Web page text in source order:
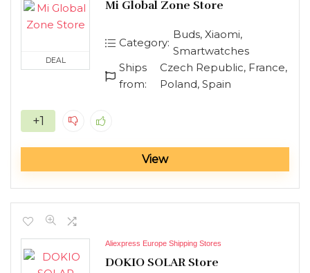
DEAL
Mi Global Zone Store
Category:
Buds, Xiaomi,
Smartwatches
Ships
from:
Czech Republic, France,
Poland, Spain
+1
View
Aliexpress Europe Shipping Stores
DOKIO SOLAR Store